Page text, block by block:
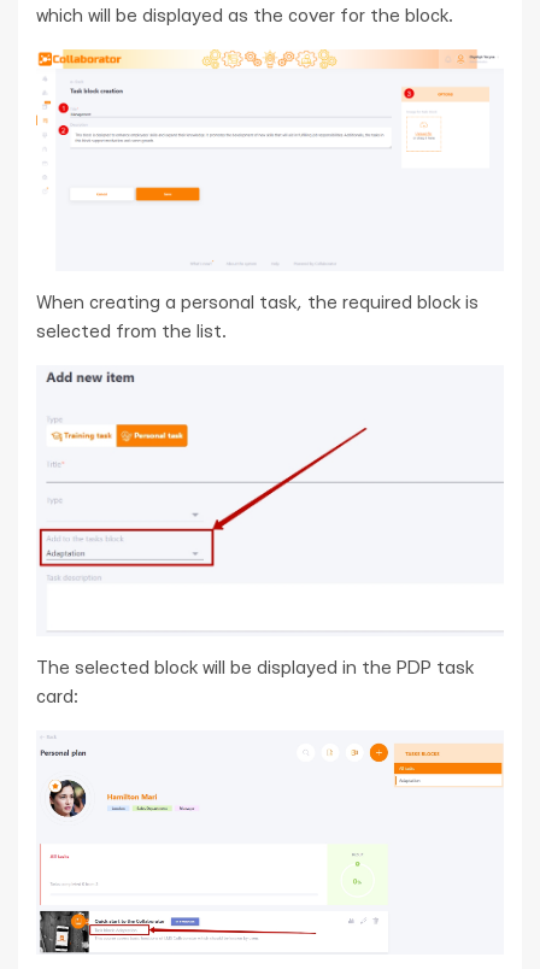
which will be displayed as the cover for the block.
When creating a personal task, the required block is
selected from the list.
The selected block will be displayed in the PDP task
card: